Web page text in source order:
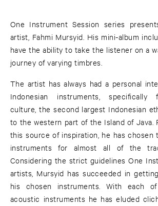
One Instrument Session series
artist, Fahmi Mursyid. His mini-album
have the ability to take the listener on a
journey of varying timbres.
The artist has always had a personal
Indonesian instruments, specifically
culture, the second largest Indonesian
to the western part of the Island of Java.
this source of inspiration, he has chosen
instruments for almost all of the
Considering the strict guidelines One
artists, Mursyid has succeeded in
his chosen instruments. With each
acoustic instruments he has eluded